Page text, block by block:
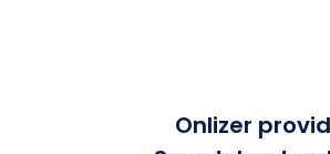
Onlizer